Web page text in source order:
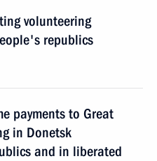
volunteering
republics
payments to Great
in Donetsk
and in liberated